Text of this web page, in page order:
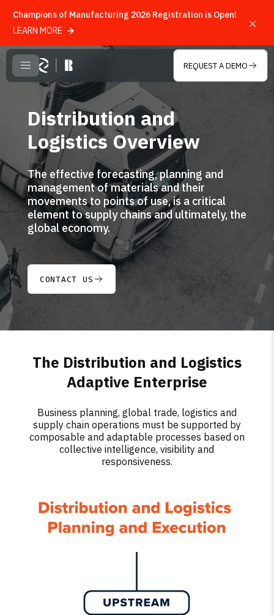
Skip to main content
CLOSE MENU REQUEST A DEMO
Distribution and
Logistics Overview
The effective forecasting, planning and
management of materials and their
movements to points of use, is a critical
element to supply chains and ultimately, the
global economy.
CONTACT US
The Distribution and Logistics
Adaptive Enterprise
Business planning, global trade, logistics and
supply chain operations must be supported by
composable and adaptable processes based on
collective intelligence, visibility and
responsiveness.
Champions of Manufacturing 2026 Registration is Open!
LEARN MORE